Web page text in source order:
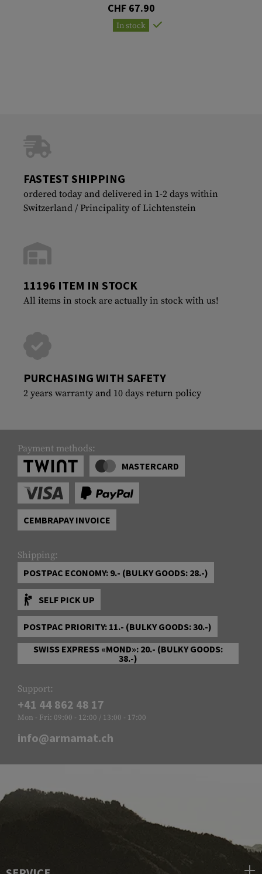
CHF 67.90
In stock
FASTEST SHIPPING
ordered today and delivered in 1-2 days within
Switzerland / Principality of Lichtenstein
11196 ITEM IN STOCK
All items in stock are actually in stock with us!
PURCHASING WITH SAFETY
2 years warranty and 10 days return policy
Payment methods:
MASTERCARD
CEMBRAPAY INVOICE
Shipping:
POSTPAC ECONOMY: 9.- (BULKY GOODS: 28.-)
SELF PICK UP
POSTPAC PRIORITY: 11.- (BULKY GOODS: 30.-)
SWISS EXPRESS «MOND»: 20.- (BULKY GOODS:
38.-)
Support:
+41 44 862 48 17
Mon - Fri: 09:00 - 12:00 / 13:00 - 17:00
info@armamat.ch